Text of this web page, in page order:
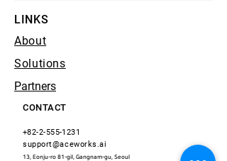
LINKS
About
Solutions
Partners
CONTACT
+82-2-555-1231
support@aceworks.ai
13, Eonju-ro 81-gil, Gangnam-gu, Seoul